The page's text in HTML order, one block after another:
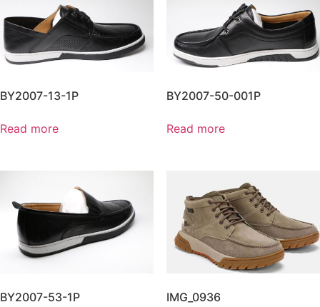
BY2007-13-1P
Read more
BY2007-50-001P
Read more
BY2007-53-1P IMG_0936